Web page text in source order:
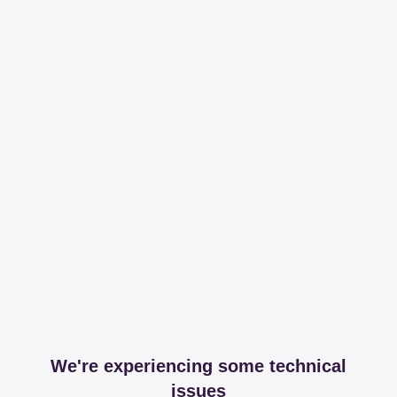
We're experiencing some technical
issues